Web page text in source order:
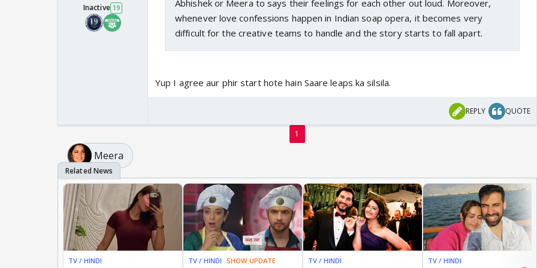
Inactive 19
Abhishek or Meera to says their feelings for each other out loud. Moreover,
whenever love confessions happen in Indian soap opera, it becomes very
difficult for the creative teams to handle and the story starts to fall apart.
Yup I agree aur phir start hote hain Saare leaps ka silsila.
REPLY QUOTE
1
Meera
TV / HINDI TV / HINDI SHOW UPDATE TV / HINDI TV / HINDI